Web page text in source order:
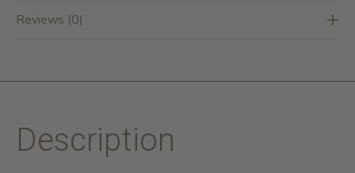
Reviews (0)
Description